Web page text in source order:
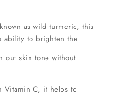
as wild turmeric, this
ability to brighten the
out skin tone without
Vitamin C, it helps to